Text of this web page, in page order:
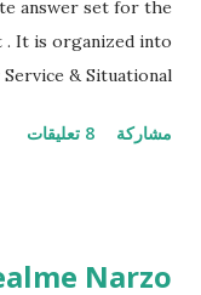
answer set for the
. It is organized into
& Situational
Questionnaire Each
each scenario, the
مشاركة 8 تعليقات
Narzo